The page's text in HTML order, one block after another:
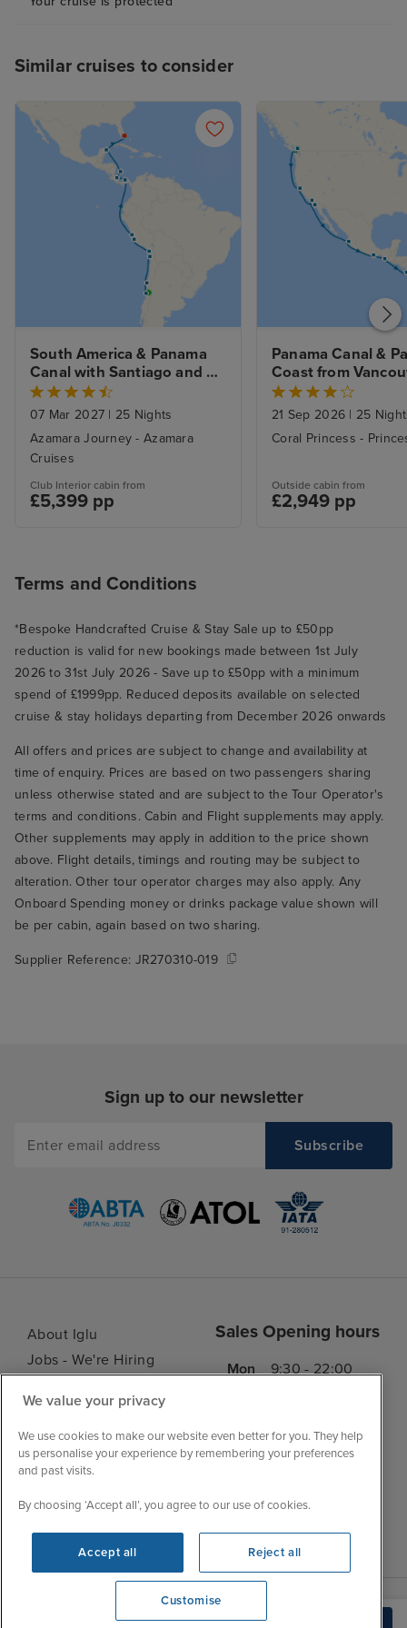
View opening times
I heard lots of similar grumbles
Similar cruises to consider
South America & Panama
Canal with Santiago and
Miami Beach Stays
07 Mar 2027 | 25 Nights
Azamara Journey - Azamara
Cruises
Club Interior cabin from
£5,399 pp
Panama Canal &
Coast from
Stay
21 Sep 2026 | 25
Coral Princess -
Outside cabin from
£2,949 pp
Terms and Conditions
*Bespoke Handcrafted Cruise & Stay Sale up to £50pp
reduction is valid for new bookings made between 1st July
2026 to 31st July 2026 - Save up to £50pp with a minimum
spend of £1999pp. Reduced deposits available on selected
cruise & stay holidays departing from December 2026 onwards
All offers and prices are subject to change and availability at
time of enquiry. Prices are based on two passengers sharing
unless otherwise stated and are subject to the Tour Operator's
terms and conditions. Cabin and Flight supplements may apply.
Other supplements may apply in addition to the price shown
above. Flight details, timings and routing may be subject to
alteration. Other tour operator charges may also apply. Any
Onboard Spending money or drinks package value shown will
be per cabin, again based on two sharing.
Supplier Reference: JR270310-019
Sign up to our newsletter
About Iglu
Jobs - We're Hiring
My Booking
Important Information
Accessibility Statement
FAQs
Blog
Sales Opening hours
Mon
9:30 - 22:00
Thu
9:30 - 22:00
Sat
9:30 - 21:00
Sun
10:30 - 21:00
We value your privacy
We use cookies to make our website even better for you. They help
us personalise your experience by remembering your preferences
and past visits.
By choosing ‘Accept all’, you agree to our use of cookies.
Accept all Reject all
Customise